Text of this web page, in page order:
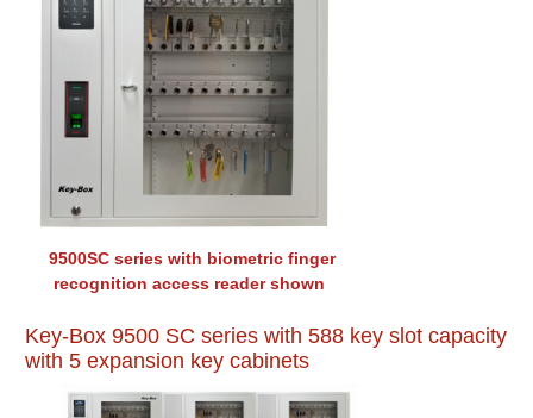
9500SC series with biometric finger
recognition access reader shown
Key-Box 9500 SC series with 588 key slot capacity
with 5 expansion key cabinets